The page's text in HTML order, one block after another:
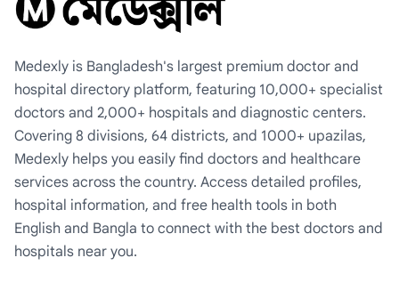
Medexly is Bangladesh's largest premium doctor and
hospital directory platform, featuring 10,000+ specialist
doctors and 2,000+ hospitals and diagnostic centers.
Covering 8 divisions, 64 districts, and 1000+ upazilas,
Medexly helps you easily find doctors and healthcare
services across the country. Access detailed profiles,
hospital information, and free health tools in both
English and Bangla to connect with the best doctors and
hospitals near you.